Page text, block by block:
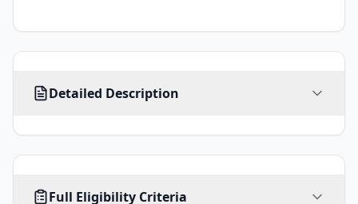
Detailed Description
1
is
a
now Full Eligibility Criteria
5-39years
ALLNo